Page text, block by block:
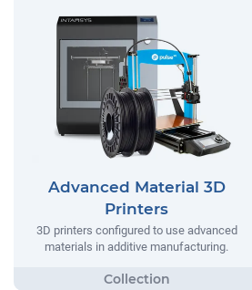
Advanced Material 3D
Printers
3D printers configured to use advanced
materials in additive manufacturing.